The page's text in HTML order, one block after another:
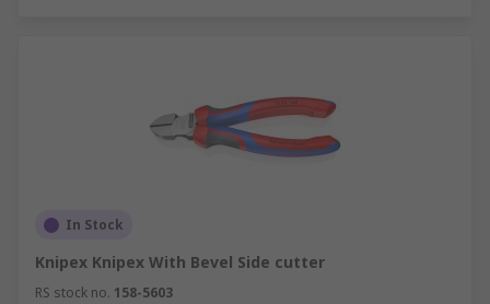
In Stock
Knipex Knipex With Bevel Side cutter
RS stock no. 158-5603